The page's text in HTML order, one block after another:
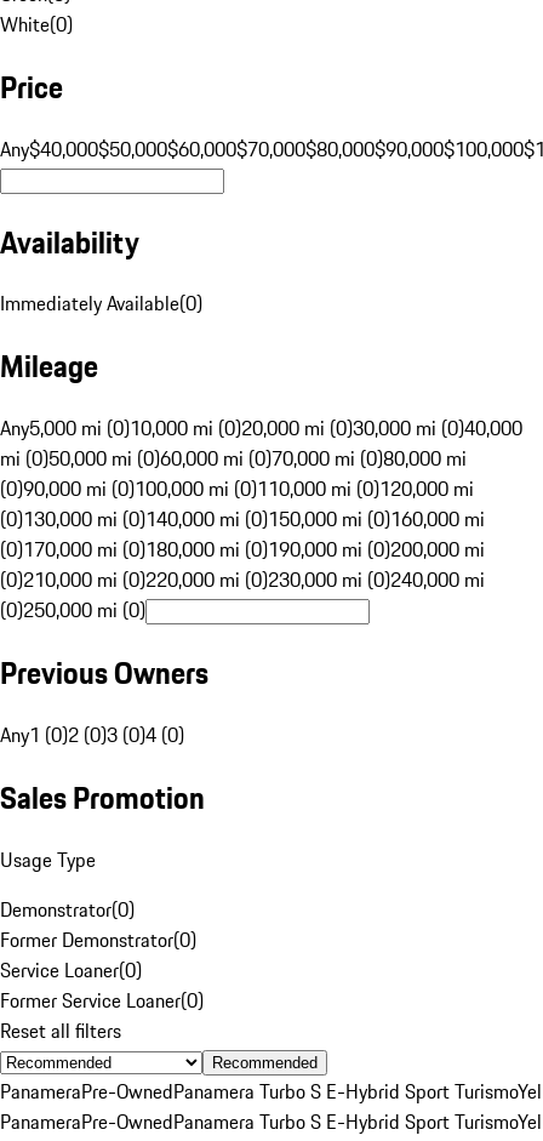
White(0)
Price
Any$40,000$50,000$60,000$70,000$80,000$90,000$100,000
Availability
Immediately Available(0)
Mileage
Any5,000 mi (0)10,000 mi (0)20,000 mi (0)30,000 mi (0)40,000
mi (0)50,000 mi (0)60,000 mi (0)70,000 mi (0)80,000 mi
(0)90,000 mi (0)100,000 mi (0)110,000 mi (0)120,000 mi
(0)130,000 mi (0)140,000 mi (0)150,000 mi (0)160,000 mi
(0)170,000 mi (0)180,000 mi (0)190,000 mi (0)200,000 mi
(0)210,000 mi (0)220,000 mi (0)230,000 mi (0)240,000 mi
(0)250,000 mi (0)
Previous Owners
Any1 (0)2 (0)3 (0)4 (0)
Sales Promotion
Usage Type
Demonstrator(0)
Former Demonstrator(0)
Service Loaner(0)
Former Service Loaner(0)
Reset all filters
Recommended
PanameraPre-OwnedPanamera Turbo S E-Hybrid Sport Turismo
PanameraPre-OwnedPanamera Turbo S E-Hybrid Sport Turismo